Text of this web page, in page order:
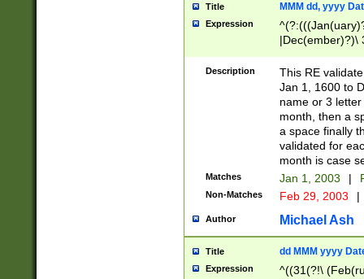
Title MMM dd, yyyy
Expression
|Dec(ember)?)\
(ember)?)\
9]|1\d|2[0-
[2-9]\d)\d{2}))
Description
This RE
Jan 1, 1600 to
name or 3
month, then a
a space finally
validated for
month is case
Matches Jan 1, 2003 |
Non-Matches Feb 29, 2003 |
Author Michael Ash
Title dd MMM yyyy
Expression
^((31(?!\